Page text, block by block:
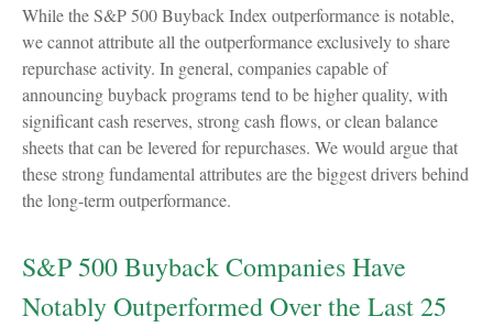
While the S&P 500 Buyback Index outperformance is notable,
we cannot attribute all the outperformance exclusively to share
repurchase activity. In general, companies capable of
announcing buyback programs tend to be higher quality, with
significant cash reserves, strong cash flows, or clean balance
sheets that can be levered for repurchases. We would argue that
these strong fundamental attributes are the biggest drivers behind
the long-term outperformance.
S&P 500 Buyback Companies Have
Notably Outperformed Over the Last 25